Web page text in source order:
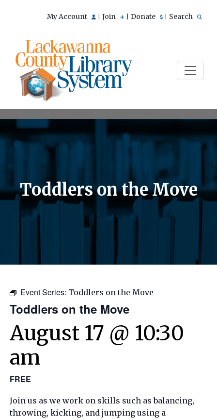
My Account Join Donate Search
Toddlers on the Move
Event Series: Toddlers on the Move
Toddlers on the Move
August 17 @ 10:30
am
FREE
Join us as we work on skills such as balancing,
throwing, kicking, and jumping using a